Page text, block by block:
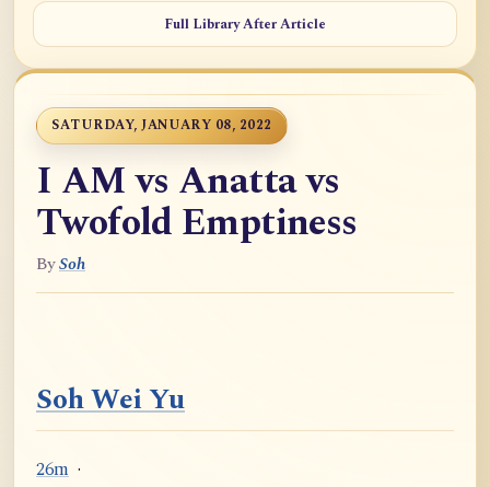
Full Library After Article
SATURDAY, JANUARY 08, 2022
I AM vs Anatta vs
Twofold Emptiness
BySoh
Soh Wei Yu
26m ·